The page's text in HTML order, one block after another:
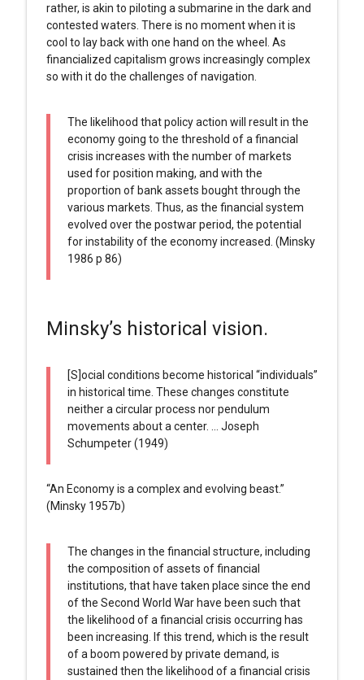
rather, is akin to piloting a submarine in the dark and
contested waters. There is no moment when it is
cool to lay back with one hand on the wheel. As
financialized capitalism grows increasingly complex
so with it do the challenges of navigation.
The likelihood that policy action will result in the
economy going to the threshold of a financial
crisis increases with the number of markets
used for position making, and with the
proportion of bank assets bought through the
various markets. Thus, as the financial system
evolved over the postwar period, the potential
for instability of the economy increased. (Minsky
1986 p 86)
Minsky’s historical vision.
[S]ocial conditions become historical “individuals”
in historical time. These changes constitute
neither a circular process nor pendulum
movements about a center. … Joseph
Schumpeter (1949)
“An Economy is a complex and evolving beast.”
(Minsky 1957b)
The changes in the financial structure, including
the composition of assets of financial
institutions, that have taken place since the end
of the Second World War have been such that
the likelihood of a financial crisis occurring has
been increasing. If this trend, which is the result
of a boom powered by private demand, is
sustained then the likelihood of a financial crisis